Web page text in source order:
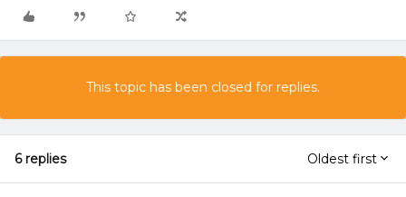
This topic has been closed for replies.
6 replies Oldest first